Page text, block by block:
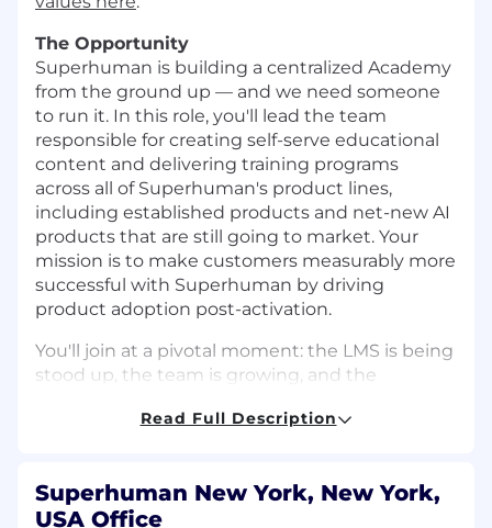
The Opportunity
Superhuman is building a centralized Academy
from the ground up — and we need someone
to run it. In this role, you'll lead the team
responsible for creating self-serve educational
content and delivering training programs
across all of Superhuman's product lines,
including established products and net-new AI
products that are still going to market. Your
mission is to make customers measurably more
successful with Superhuman by driving
product adoption post-activation.
You'll join at a pivotal moment: the LMS is being
stood up, the team is growing, and the
learn are being written for the first time. Some
user journeys, adoption benchmarks, or tidy
content calendars to inherit. You'll have a
Read Full Description
Superhuman New York, New York,
USA Office